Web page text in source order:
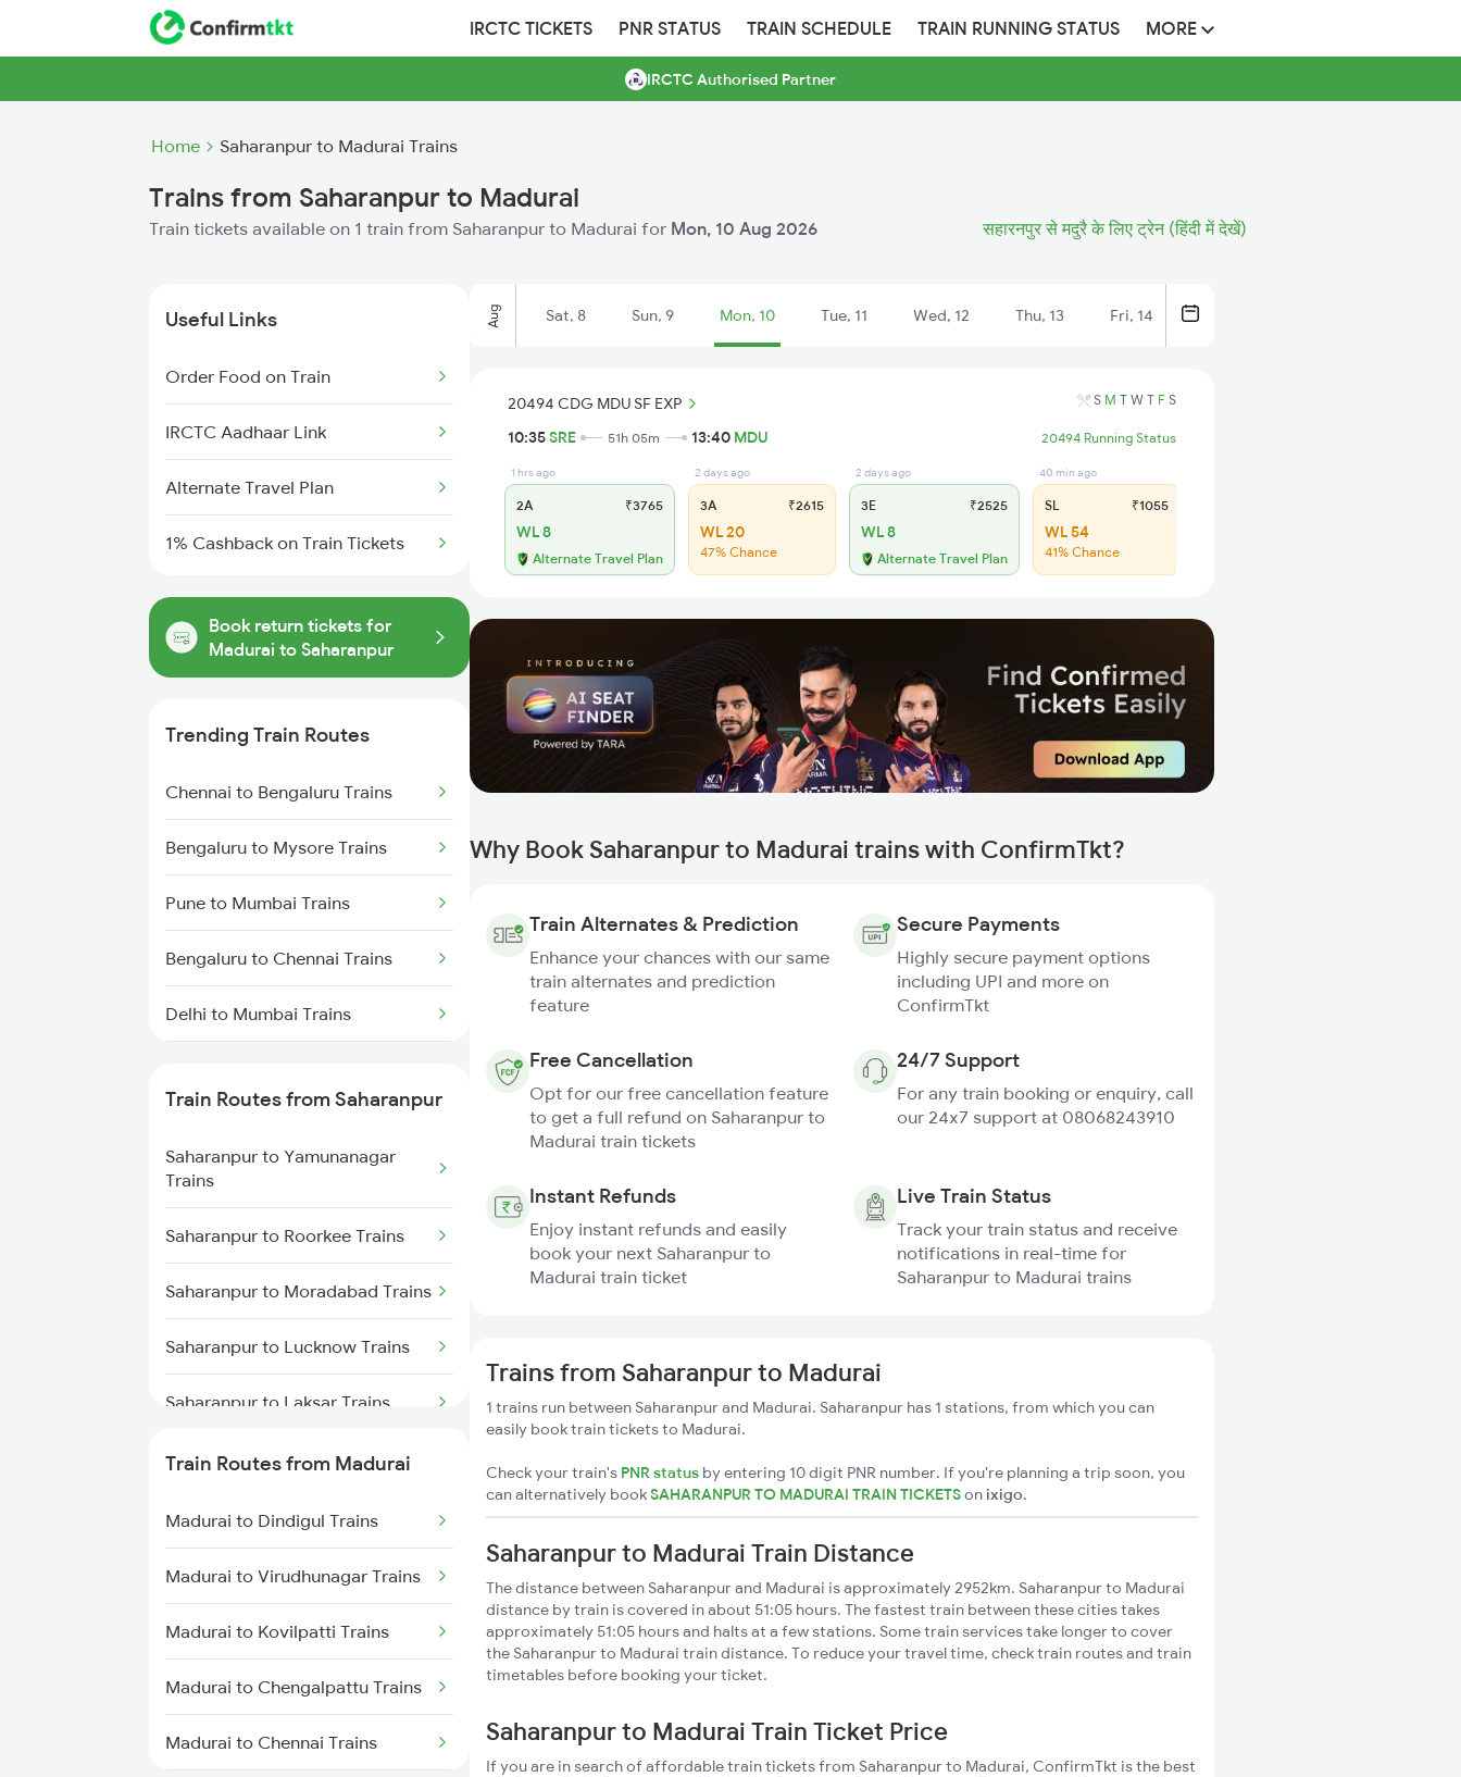
IRCTC TICKETS PNR STATUS TRAIN SCHEDULE TRAIN RUNNING STATUS MORE
IRCTC Authorised Partner
Home Saharanpur to Madurai Trains
Trains from Saharanpur to Madurai
Train tickets available on 1 train from Saharanpur to Madurai for Mon, 10 Aug 2026 सहारनपुर से मदुरै के लिए ट्रेन (हिंदी में देखें)
Useful Links
Order Food on Train
IRCTC Aadhaar Link
Alternate Travel Plan
1% Cashback on Train Tickets
Book return tickets for
Madurai to Saharanpur
Trending Train Routes
Chennai to Bengaluru Trains
Bengaluru to Mysore Trains
Pune to Mumbai Trains
Bengaluru to Chennai Trains
Delhi to Mumbai Trains
Mumbai to Delhi Trains
Mumbai to Goa Trains
Chennai to Coimbatore Trains
Train Routes from Saharanpur
Saharanpur to Yamunanagar
Trains
Saharanpur to Roorkee Trains
Saharanpur to Moradabad Trains
Saharanpur to Lucknow Trains
Saharanpur to Laksar Trains
Saharanpur to Rajpura Trains
Saharanpur to Phagwara Trains
Saharanpur to Bareilly Trains
Saharanpur to Jalandhar Trains
Train Routes from Madurai
Madurai to Dindigul Trains
Madurai to Virudhunagar Trains
Madurai to Kovilpatti Trains
Madurai to Chengalpattu Trains
Madurai to Chennai Trains
Aug Sat, 8 Sun, 9 Mon, 10 Tue, 11 Wed, 12 Thu, 13 Fri, 14
20494 CDG MDU SF EXP S M T W T F S
10:35SRE 51h 05m 13:40 MDU 20494 Running Status
1 hrs ago
2A ₹3765
WL 8
Alternate Travel Plan
2 days ago
3A ₹2615
WL 20
47% Chance
2 days ago
3E ₹2525
WL 8
Alternate Travel Plan
40 min ago
SL ₹1055
WL 54
41% Chance
Why Book Saharanpur to Madurai trains with ConfirmTkt?
Train Alternates & Prediction
Enhance your chances with our same
train alternates and prediction
feature
Secure Payments
Highly secure payment options
including UPI and more on
ConfirmTkt
Free Cancellation
Opt for our free cancellation feature
to get a full refund on Saharanpur to
Madurai train tickets
24/7 Support
For any train booking or enquiry, call
our 24x7 support at 08068243910
Instant Refunds
Enjoy instant refunds and easily
book your next Saharanpur to
Madurai train ticket
Live Train Status
Track your train status and receive
notifications in real-time for
Saharanpur to Madurai trains
Trains from Saharanpur to Madurai
1 trains run between Saharanpur and Madurai. Saharanpur has 1 stations, from which you can
easily book train tickets to Madurai.
Check your train's PNR status by entering 10 digit PNR number. If you're planning a trip soon, you
can alternatively bookSAHARANPUR TO MADURAI TRAIN TICKETSon ixigo.
Saharanpur to Madurai Train Distance
The distance between Saharanpur and Madurai is approximately 2952km. Saharanpur to Madurai
distance by train is covered in about 51:05 hours. The fastest train between these cities takes
approximately 51:05 hours and halts at a few stations. Some train services take longer to cover
the Saharanpur to Madurai train distance. To reduce your travel time, check train routes and train
timetables before booking your ticket.
Saharanpur to Madurai Train Ticket Price
If you are in search of affordable train tickets from Saharanpur to Madurai, ConfirmTkt is the best